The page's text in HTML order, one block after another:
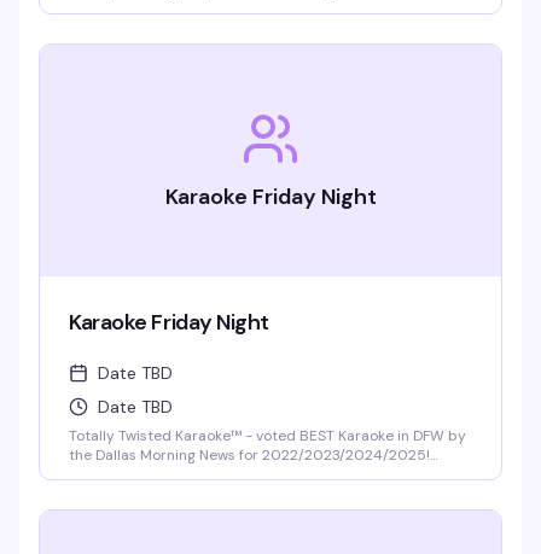
Karaoke Friday Night
Karaoke Friday Night
Date TBD
Date TBD
Totally Twisted Karaoke™ - voted BEST Karaoke in DFW by
the Dallas Morning News for 2022/2023/2024/2025!
disinfected between each singer and mic covers are